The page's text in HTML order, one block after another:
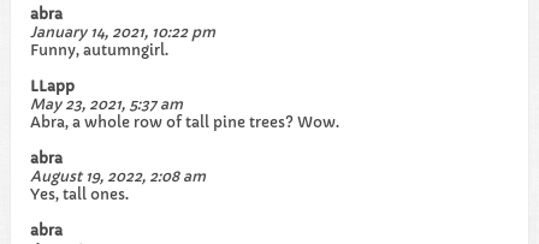
abra
January 14, 2021, 10:22 pm
Funny, autumngirl.
LLapp
May 23, 2021, 5:37 am
Abra, a whole row of tall pine trees? Wow.
abra
August 19, 2022, 2:08 am
Yes, tall ones.
abra